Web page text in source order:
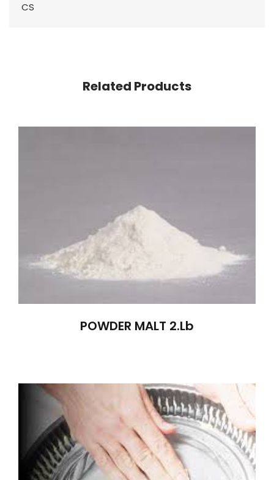
CS
Related Products
POWDER MALT 2.lb